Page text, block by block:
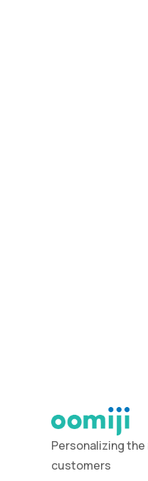
Personalizing
customers